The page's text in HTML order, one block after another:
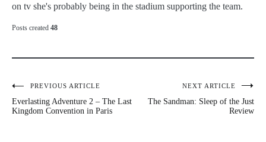
on tv she's probably being in the stadium supporting the team.
Posts created 48
Post
navigation
PREVIOUS ARTICLE
Everlasting Adventure 2 – The Last
Kingdom Convention in Paris
NEXT ARTICLE
The Sandman: Sleep of the Just
Review